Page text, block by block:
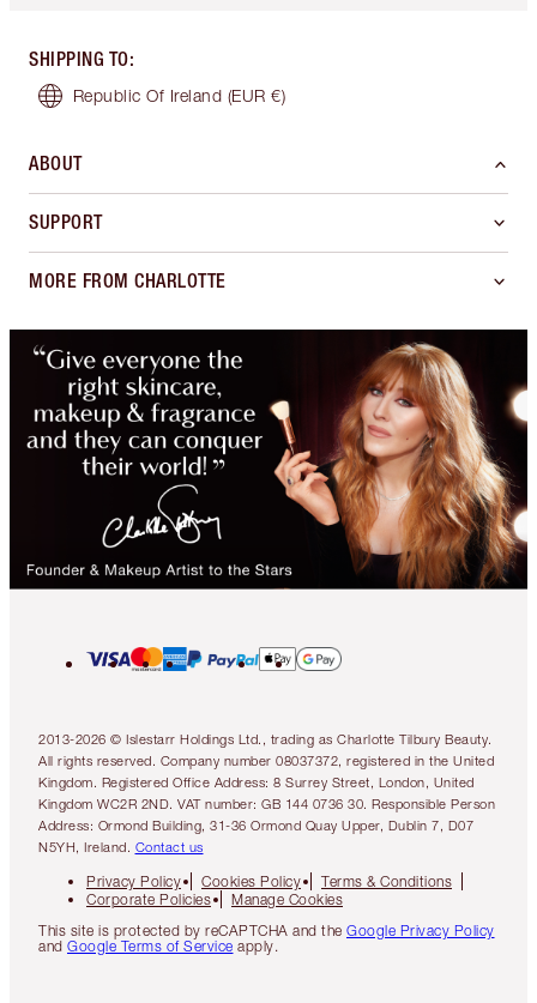
SHIPPING TO:
Republic Of Ireland (EUR €)
ABOUT
SUPPORT
MORE FROM CHARLOTTE
2013-2026 © Islestarr Holdings Ltd., trading as Charlotte Tilbury Beauty.
All rights reserved. Company number 08037372, registered in the United
Kingdom. Registered Office Address: 8 Surrey Street, London, United
Kingdom WC2R 2ND. VAT number: GB 144 0736 30. Responsible Person
Address: Ormond Building, 31-36 Ormond Quay Upper, Dublin 7, D07
N5YH, Ireland.
Contact us
Privacy Policy Cookies Policy
Terms & Conditions
Corporate Policies
Manage Cookies
This site is protected by reCAPTCHA and the Google Privacy Policy
and Google Terms of Service apply.